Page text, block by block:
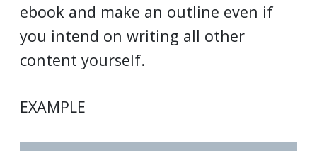
ebook and make an outline even if
you intend on writing all other
content yourself.
EXAMPLE